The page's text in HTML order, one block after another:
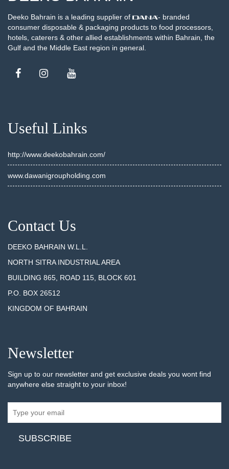
Deeko Bahrain is a leading supplier of
- branded
consumer disposable & packaging products to food processors,
hotels, caterers & other allied establishments within Bahrain, the
Gulf and the Middle East region in general.
Useful Links
http://www.deekobahrain.com/
www.dawanigroupholding.com
Contact Us
DEEKO BAHRAIN W.L.L.
NORTH SITRA INDUSTRIAL AREA
BUILDING 865, ROAD 115, BLOCK 601
P.O. BOX 26512
KINGDOM OF BAHRAIN
Newsletter
Sign up to our newsletter and get exclusive deals you wont find
anywhere else straight to your inbox!